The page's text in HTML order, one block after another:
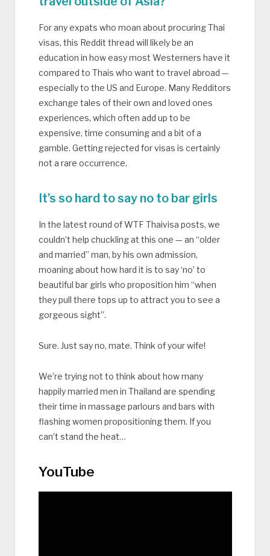
For any expats who moan about procuring Thai
visas, this Reddit thread will likely be an
education in how easy most Westerners have it
compared to Thais who want to travel abroad —
especially to the US and Europe. Many Redditors
exchange tales of their own and loved ones
experiences, which often add up to be
expensive, time consuming and a bit of a
gamble. Getting rejected for visas is certainly
not a rare occurrence.
It’s so hard to say no to bar girls
In the latest round of WTF Thaivisa posts, we
couldn’t help chuckling at this one — an “older
and married” man, by his own admission,
moaning about how hard it is to say ‘no’ to
beautiful bar girls who proposition him “when
they pull there tops up to attract you to see a
gorgeous sight”.
Sure. Just say no, mate. Think of your wife!
We’re trying not to think about how many
happily married men in Thailand are spending
their time in massage parlours and bars with
flashing women propositioning them. If you
can’t stand the heat…
YouTube